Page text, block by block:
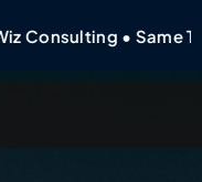
• Same